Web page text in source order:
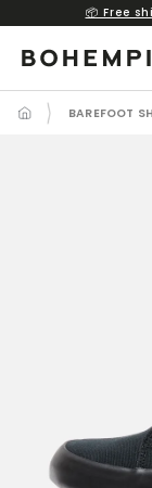
content
📦 Free
BAREFOOT